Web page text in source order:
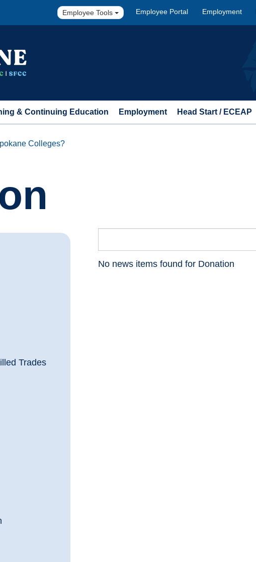
Employee Tools Employee Portal Employment
& Continuing Education Employment Head Start / ECEAP
Colleges?
Trades
No news items found for Donation